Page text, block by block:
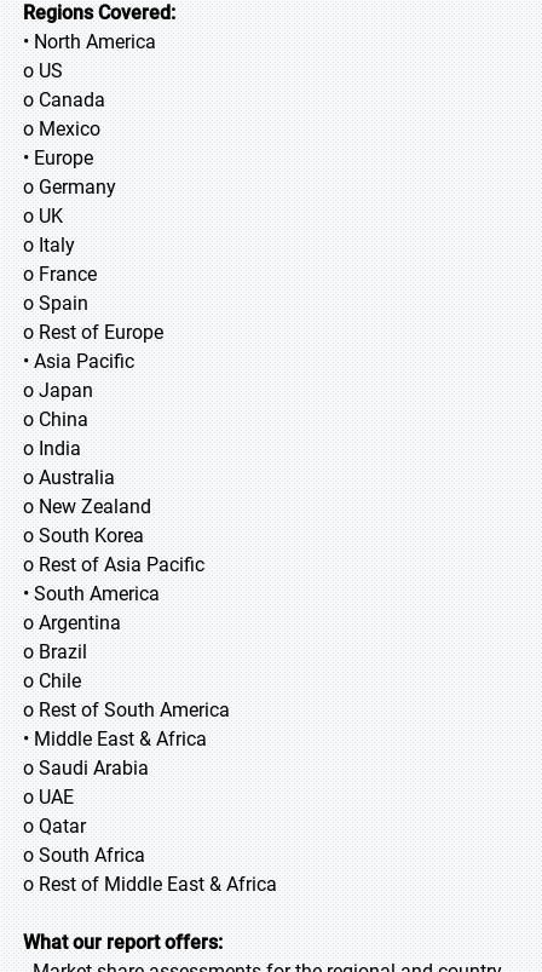
Regions Covered:
• North America
o US
o Canada
o Mexico
• Europe
o Germany
o UK
o Italy
o France
o Spain
o Rest of Europe
• Asia Pacific
o Japan
o China
o India
o Australia
o New Zealand
o South Korea
o Rest of Asia Pacific
• South America
o Argentina
o Brazil
o Chile
o Rest of South America
• Middle East & Africa
o Saudi Arabia
o UAE
o Qatar
o South Africa
o Rest of Middle East & Africa
What our report offers: